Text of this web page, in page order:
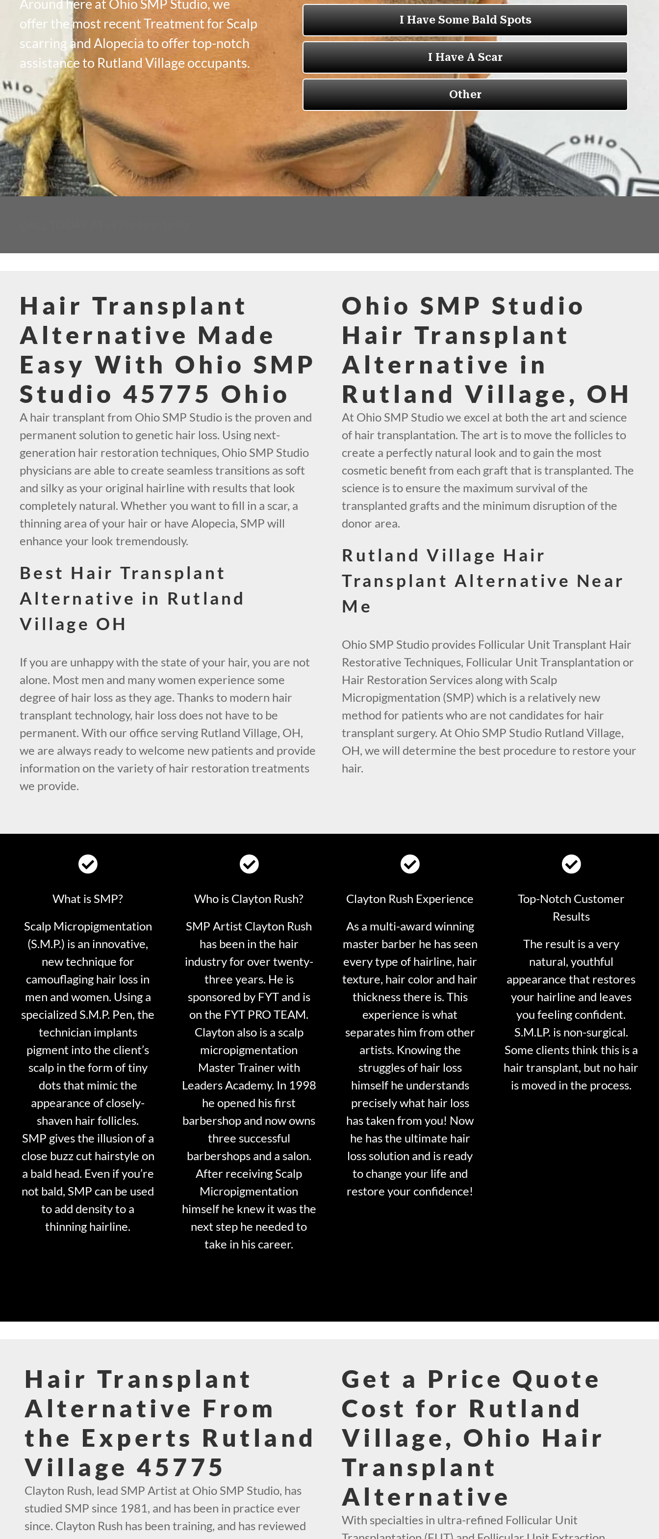
Around here at Ohio SMP Studio, we
offer the most recent Treatment for Scalp
scarring and Alopecia to offer top-notch
assistance to Rutland Village occupants.
Hair Transplant
Alternative Made
Easy With Ohio SMP
Studio 45775 Ohio
A hair transplant from Ohio SMP Studio is the proven and
permanent solution to genetic hair loss. Using next-
generation hair restoration techniques, Ohio SMP Studio
physicians are able to create seamless transitions as soft
and silky as your original hairline with results that look
completely natural. Whether you want to fill in a scar, a
thinning area of your hair or have Alopecia, SMP will
enhance your look tremendously.
Best Hair Transplant
Alternative in Rutland
Village OH
If you are unhappy with the state of your hair, you are not
alone. Most men and many women experience some
degree of hair loss as they age. Thanks to modern hair
transplant technology, hair loss does not have to be
permanent. With our office serving Rutland Village, OH,
we are always ready to welcome new patients and provide
information on the variety of hair restoration treatments
we provide.
Ohio SMP Studio
Hair Transplant
Alternative in
Rutland Village, OH
At Ohio SMP Studio we excel at both the art and science
of hair transplantation. The art is to move the follicles to
create a perfectly natural look and to gain the most
cosmetic benefit from each graft that is transplanted. The
science is to ensure the maximum survival of the
transplanted grafts and the minimum disruption of the
donor area.
Rutland Village Hair
Transplant Alternative Near
Me
Ohio SMP Studio provides Follicular Unit Transplant Hair
Restorative Techniques, Follicular Unit Transplantation or
Hair Restoration Services along with Scalp
Micropigmentation (SMP) which is a relatively new
method for patients who are not candidates for hair
transplant surgery. At Ohio SMP Studio Rutland Village,
OH, we will determine the best procedure to restore your
hair.
What is SMP?
Scalp Micropigmentation
(S.M.P.) is an innovative,
new technique for
camouflaging hair loss in
men and women. Using a
specialized S.M.P. Pen, the
technician implants
pigment into the client’s
scalp in the form of tiny
dots that mimic the
appearance of closely-
shaven hair follicles.
SMP gives the illusion of a
close buzz cut hairstyle on
a bald head. Even if you’re
not bald, SMP can be used
to add density to a
thinning hairline.
Who is Clayton Rush?
SMP Artist Clayton Rush
has been in the hair
industry for over twenty-
three years. He is
sponsored by FYT and is
on the FYT PRO TEAM.
Clayton also is a scalp
micropigmentation
Master Trainer with
Leaders Academy. In 1998
he opened his first
barbershop and now owns
three successful
barbershops and a salon.
After receiving Scalp
Micropigmentation
himself he knew it was the
next step he needed to
take in his career.
Clayton Rush Experience
As a multi-award winning
master barber he has seen
every type of hairline, hair
texture, hair color and hair
thickness there is. This
experience is what
separates him from other
artists. Knowing the
struggles of hair loss
himself he understands
precisely what hair loss
has taken from you! Now
he has the ultimate hair
loss solution and is ready
to change your life and
restore your confidence!
Top-Notch Customer
Results
The result is a very
natural, youthful
appearance that restores
your hairline and leaves
you feeling confident.
S.M.LP. is non-surgical.
Some clients think this is a
hair transplant, but no hair
is moved in the process.
Hair Transplant
Alternative From
the Experts Rutland
Village 45775
Clayton Rush, lead SMP Artist at Ohio SMP Studio, has
studied SMP since 1981, and has been in practice ever
since. Clayton Rush has been training, and has reviewed
Get a Price Quote
Cost for Rutland
Village, Ohio Hair
Transplant
Alternative
With specialties in ultra-refined Follicular Unit